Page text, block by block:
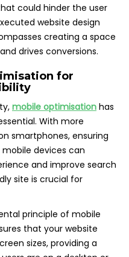
could hinder the user
website design
creating a space
drives conversions.
for
mobile optimisation has
With more
smartphones, ensuring
devices can
and improve search
site is crucial for
principle of mobile
that your website
sizes, providing a